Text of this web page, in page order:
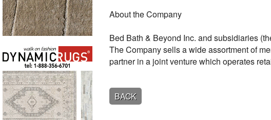
About the Company
Bed Bath & Beyond Inc. and subsidiaries
The Company sells a wide assortment of
partner in a joint venture which operates
BACK